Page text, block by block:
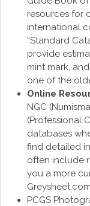
resources for
international
“Standard
provide
mint mark,
one of the
Online
NGC
(Professional
databases
find detailed
often include
you a more
Greysheet.com
PCGS